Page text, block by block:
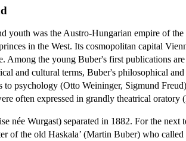
youth was the Austro-Hungarian empire of
in the West. Its cosmopolitan capital
Among the young Buber's first publications
and cultural terms, Buber's philosophical
to psychology (Otto Weininger, Sigmund
often expressed in grandly theatrical
née Wurgast) separated in 1882. For the
of the old Haskala’ (Martin Buber) who